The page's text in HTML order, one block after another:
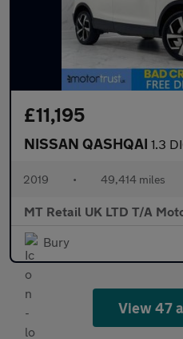
£11,195
NISSAN QASHQAI 1.3 DIG-T
2019 • 49,414 miles
MT Retail UK LTD T/A
Bury
View 47